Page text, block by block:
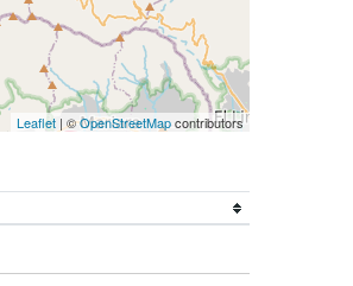
Leaflet | ©OpenStreetMapcontributors